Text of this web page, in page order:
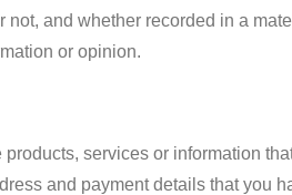
and whether recorded in a
or opinion.
services or information
and payment details that you